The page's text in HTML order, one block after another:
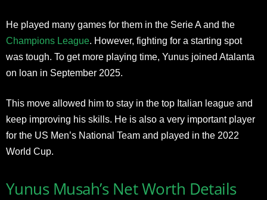
He played many games for them in the Serie A and the
Champions League. However, fighting for a starting spot
was tough. To get more playing time, Yunus joined Atalanta
on loan in September 2025.
This move allowed him to stay in the top Italian league and
keep improving his skills. He is also a very important player
for the US Men’s National Team and played in the 2022
World Cup.
Yunus Musah’s Net Worth Details